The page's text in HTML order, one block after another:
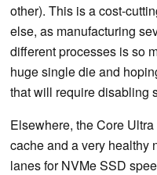
other). This is a cost-
else, as manufacturing
different processes is so
huge single die and
that will require disabling
Elsewhere, the Core
cache and a very healthy
lanes for NVMe SSD